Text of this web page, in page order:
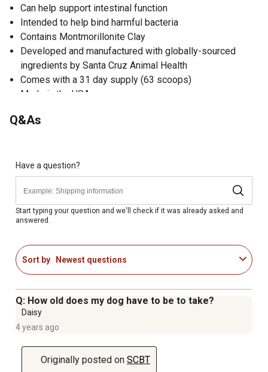
Can help support intestinal function
Intended to help bind harmful bacteria
Contains Montmorillonite Clay
Developed and manufactured with globally-sourced
ingredients by Santa Cruz Animal Health
Comes with a 31 day supply (63 scoops)
Made in the USA
Q&As
Have a question?
Start typing your question and we'll check if it was already asked and
answered.
Sort by Newest questions
Q: How old does my dog have to be to take?
Daisy
4 years ago
Originally posted on SCBT